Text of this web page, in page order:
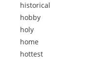
historical
hobby
holy
home
hottest